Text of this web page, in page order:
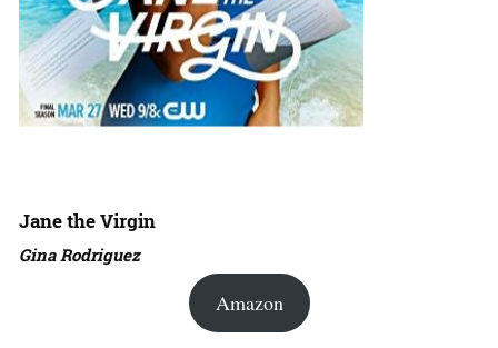
Jane the Virgin
Gina Rodriguez
Amazon